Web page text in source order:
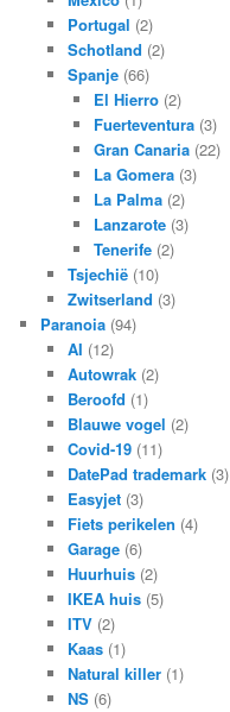
Portugal (2)
Schotland (2)
Spanje(66)
El Hierro (2)
Fuerteventura (3)
Gran Canaria (22)
La Gomera (3)
La Palma (2)
Lanzarote (3)
Tenerife (2)
Tsjechië(10)
Zwitserland (3)
Paranoia (94)
AI (12)
Autowrak(2)
Beroofd (1)
Blauwe vogel (2)
Covid-19(11)
DatePad trademark(3)
Easyjet(3)
Fiets perikelen (4)
Garage(6)
Huurhuis(2)
IKEA huis(5)
ITV(2)
Kaas(1)
Natural killer(1)
NS(6)